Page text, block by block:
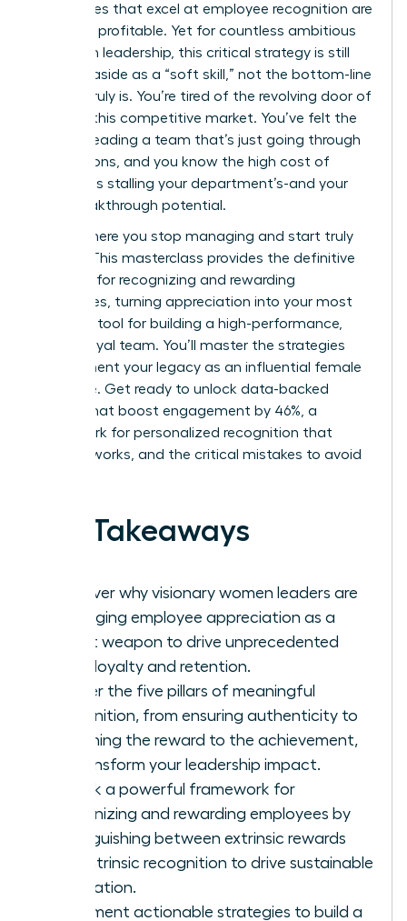
companies that excel at employee recognition are
21% more profitable. Yet for countless ambitious
women in leadership, this critical strategy is still
brushed aside as a “soft skill,” not the bottom-line
driver it truly is. You’re tired of the revolving door of
talent in this competitive market. You’ve felt the
drain of leading a team that’s just going through
the motions, and you know the high cost of
turnover is stalling your department’s-and your
own-breakthrough potential.
This is where you stop managing and start truly
leading. This masterclass provides the definitive
blueprint for recognizing and rewarding
employees, turning appreciation into your most
powerful tool for building a high-performance,
fiercely loyal team. You’ll master the strategies
that cement your legacy as an influential female
executive. Get ready to unlock data-backed
tactics that boost engagement by 46%, a
framework for personalized recognition that
actually works, and the critical mistakes to avoid
Key Takeaways
Discover why visionary women leaders are
leveraging employee appreciation as a
secret weapon to drive unprecedented
team loyalty and retention.
Master the five pillars of meaningful
recognition, from ensuring authenticity to
matching the reward to the achievement,
to transform your leadership impact.
Unlock a powerful framework for
recognizing and rewarding employees by
distinguishing between extrinsic rewards
and intrinsic recognition to drive sustainable
motivation.
Implement actionable strategies to build a